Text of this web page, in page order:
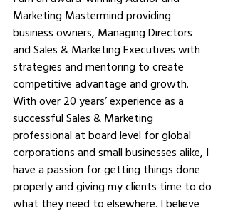
Marketing Mastermind providing
business owners, Managing Directors
and Sales & Marketing Executives with
strategies and mentoring to create
competitive advantage and growth.
With over 20 years’ experience as a
successful Sales & Marketing
professional at board level for global
corporations and small businesses alike, I
have a passion for getting things done
properly and giving my clients time to do
what they need to elsewhere. I believe